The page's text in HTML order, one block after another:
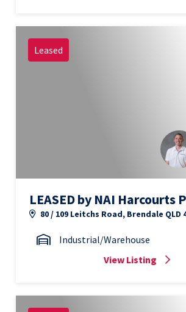
Leased
LEASED by NAI Harcourts
80 / 109 Leitchs Road, Brendale QLD
Industrial/Warehouse
View Listing